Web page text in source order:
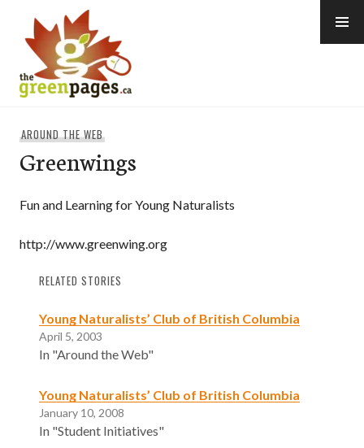
content
AROUND THE WEB
Greenwings
Fun and Learning for Young Naturalists
http://www.greenwing.org
RELATED STORIES
Young Naturalists’ Club of British Columbia
April 5, 2003
In "Around the Web"
Young Naturalists’ Club of British Columbia
January 10, 2008
In "Student Initiatives"